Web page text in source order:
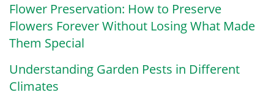
Flower Preservation: How to Preserve
Flowers Forever Without Losing What Made
Them Special
Understanding Garden Pests in Different
Climates